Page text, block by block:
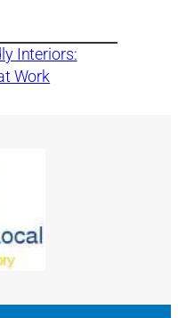
Interiors:
Work